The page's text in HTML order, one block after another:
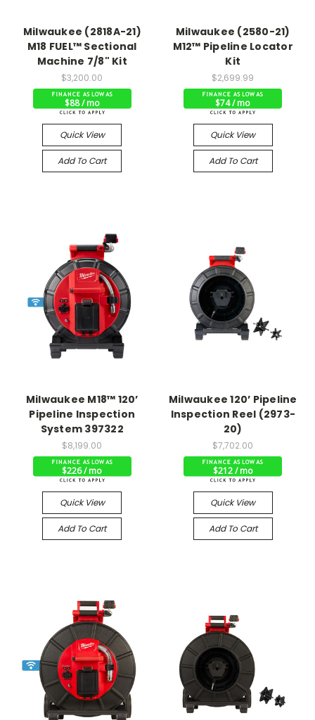
Milwaukee (2818A-21)
M18 FUEL™ Sectional
Machine 7/8" Kit
$3,200.00
$88 / mo
Quick View
Add To Cart
Milwaukee (2580-21)
M12™ Pipeline Locator
Kit
$2,699.99
$74 / mo
Quick View
Add To Cart
Milwaukee M18™ 120’
Pipeline Inspection
System 397322
$8,199.00
$226 / mo
Quick View
Add To Cart
Milwaukee 120’ Pipeline
Inspection Reel (2973-
20)
$7,702.00
$212 / mo
Quick View
Add To Cart